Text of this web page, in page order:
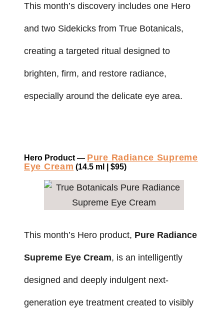
This month’s discovery includes one Hero
and two Sidekicks from True Botanicals,
creating a targeted ritual designed to
brighten, firm, and restore radiance,
especially around the delicate eye area.
Hero Product — Pure Radiance Supreme
Eye Cream (14.5 ml | $95)
This month’s Hero product, Pure Radiance
Supreme Eye Cream, is an intelligently
designed and deeply indulgent next-
generation eye treatment created to visibly